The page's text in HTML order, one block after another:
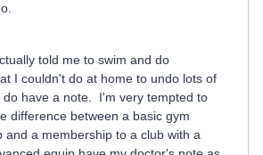
told me to swim and do
I couldn't do at home to undo lots of
do have a note. I'm very tempted to
difference between a basic gym
and a membership to a club with a